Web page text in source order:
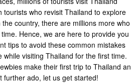
tourists who revisit Thailand to explore
country, there are millions more who
Hence, we are here to provide you
tips to avoid these common mistakes
while visiting Thailand for the first time.
make their first trip to Thailand an
further ado, let us get started!